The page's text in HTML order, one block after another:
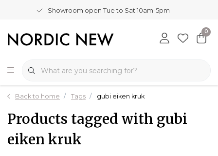
Showroom open Tue to Sat 10am-5pm
0
Back to home Tags gubi eiken kruk
Products tagged with gubi
eiken kruk